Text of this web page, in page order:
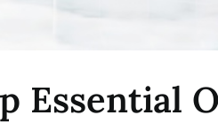
Essential